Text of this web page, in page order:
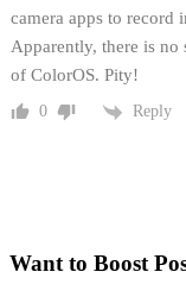
camera apps to record
Apparently, there is no
of ColorOS. Pity!
0 Reply
Want to Boost